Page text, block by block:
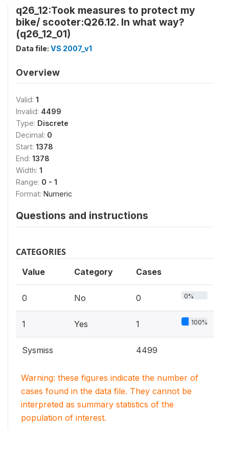
q26_12:Took measures to protect my
bike/ scooter:Q26.12. In what way?
(q26_12_01)
Data file: VS 2007_v1
Overview
Valid: 1
Invalid: 4499
Type: Discrete
Decimal: 0
Start: 1378
End: 1378
Width: 1
Range: 0 - 1
Format: Numeric
Questions and instructions
CATEGORIES
Value Category Cases
0 No 0 0%
1 Yes 1 100%
Sysmiss 4499
Warning: these figures indicate the number of
cases found in the data file. They cannot be
interpreted as summary statistics of the
population of interest.